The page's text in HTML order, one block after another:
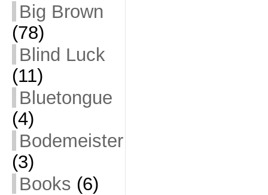
Big Brown
(78)
Blind Luck
(11)
Bluetongue
(4)
Bodemeister
(3)
Books (6)